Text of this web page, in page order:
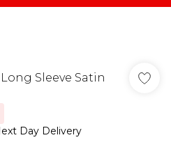
Sleeve Satin
Day Delivery